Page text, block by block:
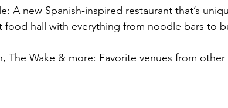
A new Spanish‑inspired restaurant that’s
food hall with everything from noodle bars to
The Wake & more: Favorite venues from